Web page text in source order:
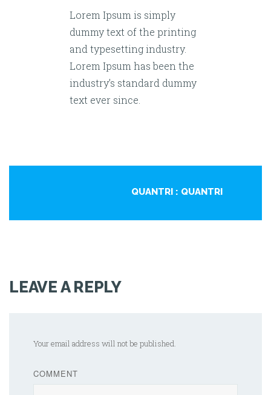
Lorem Ipsum is simply
dummy text of the printing
and typesetting industry.
Lorem Ipsum has been the
industry’s standard dummy
text ever since.
QUANTRI : QUANTRI
LEAVE A REPLY
Your email address will not be published.
COMMENT